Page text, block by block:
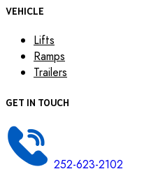
VEHICLE
Lifts
Ramps
Trailers
GET IN TOUCH
252-623-2102